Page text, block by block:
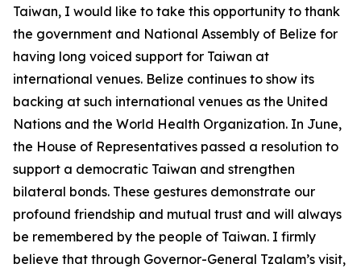
Taiwan, I would like to take this opportunity to thank
the government and National Assembly of Belize for
having long voiced support for Taiwan at
international venues. Belize continues to show its
backing at such international venues as the United
Nations and the World Health Organization. In June,
the House of Representatives passed a resolution to
support a democratic Taiwan and strengthen
bilateral bonds. These gestures demonstrate our
profound friendship and mutual trust and will always
be remembered by the people of Taiwan. I firmly
believe that through Governor-General Tzalam’s visit,